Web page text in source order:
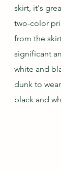
skirt, it's
two-color
from the
significant
white and
dunk to
black and